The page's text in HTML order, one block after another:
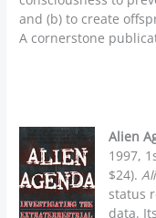
and (b) to create
A cornerstone
Alien
1997,
$24).
status
data.